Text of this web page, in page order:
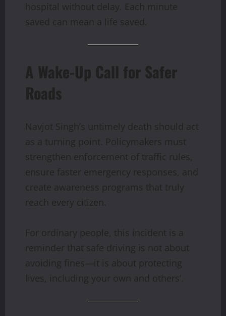
hospital without delay. Each minute
saved can mean a life saved.
A Wake-Up Call for Safer
Roads
Navjot Singh’s untimely death should act
as a turning point. Policymakers must
strengthen enforcement of traffic rules,
ensure faster emergency responses, and
create awareness programs that truly
reach every citizen.
For ordinary people, this incident is a
reminder that safe driving is not about
avoiding fines—it is about protecting
lives, including your own and others’.